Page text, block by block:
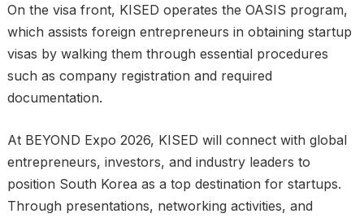
On the visa front, KISED operates the OASIS program,
which assists foreign entrepreneurs in obtaining startup
visas by walking them through essential procedures
such as company registration and required
documentation.
At BEYOND Expo 2026, KISED will connect with global
entrepreneurs, investors, and industry leaders to
position South Korea as a top destination for startups.
Through presentations, networking activities, and